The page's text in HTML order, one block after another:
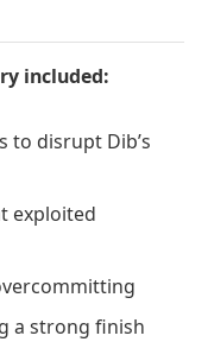
included:
to disrupt Dib’s
exploited
a strong finish